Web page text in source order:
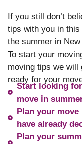
If you still don’t
tips with you in
the summer in
To start your
moving tips we will
ready for your
Start looking
move in
Plan your
have already
Plan your